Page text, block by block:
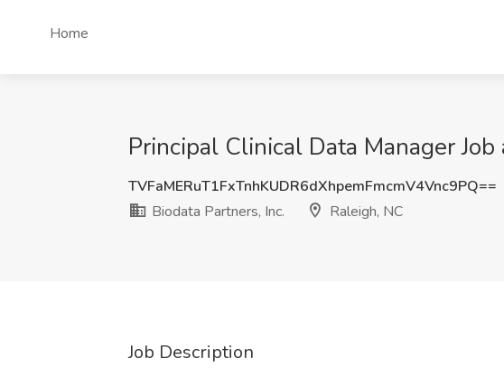
Home
Principal Clinical Data Manager
TVFaMERuT1FxTnhKUDR6dXhpemFmcmV4Vnc9PQ==
Biodata Partners, Inc.
Raleigh, NC
Job Description